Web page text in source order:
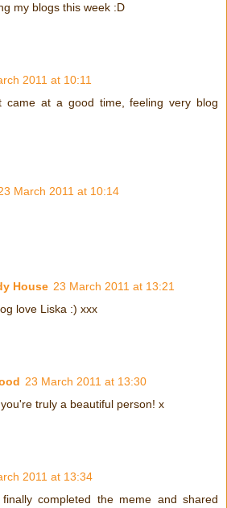
my blogs this week :D
2011 at 10:11
came at a good time, feeling very blog
March 2011 at 10:14
House 23 March 2011 at 13:21
love Liska :) xxx
23 March 2011 at 13:30
truly a beautiful person! x
2011 at 13:34
completed the meme and shared